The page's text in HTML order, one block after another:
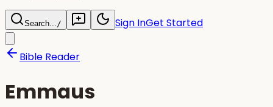
Search.../ Sign InGet Started
Bible Reader
Emmaus